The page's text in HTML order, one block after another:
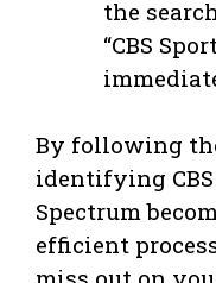
the
“CBS
By following
identifying
Spectrum
efficient